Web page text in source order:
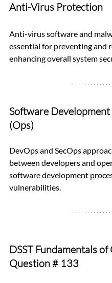
Anti-Virus Protection
Anti-virus software and
essential for preventing and
enhancing overall system
Software
(Ops)
DevOps and SecOps
between developers and
software development
vulnerabilities.
DSST Fundamentals
Question # 133